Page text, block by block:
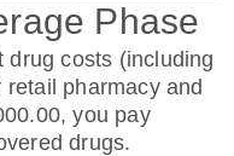
Phase
drug costs (including
pharmacy and
you pay
drugs.